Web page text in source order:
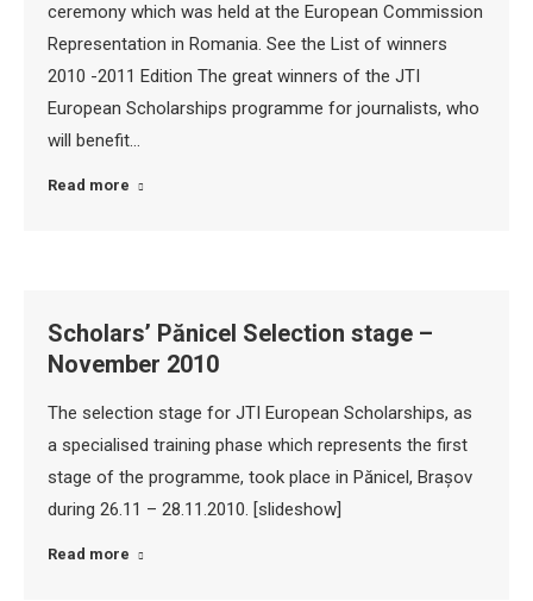
ceremony which was held at the European Commission
Representation in Romania. See the List of winners
2010 -2011 Edition The great winners of the JTI
European Scholarships programme for journalists, who
will benefit…
Read more
Scholars’ Pănicel Selection stage –
November 2010
The selection stage for JTI European Scholarships, as
a specialised training phase which represents the first
stage of the programme, took place in Pănicel, Brașov
during 26.11 – 28.11.2010. [slideshow]
Read more